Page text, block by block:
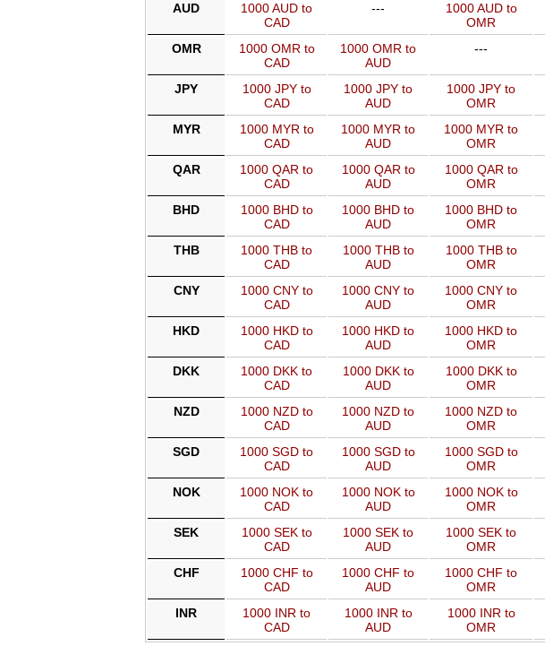
AUD
1000 AUD to
CAD
---
1000 AUD to
OMR
OMR
1000 OMR to
CAD
1000 OMR to
AUD
---
JPY
1000 JPY to
CAD
1000 JPY to
AUD
1000 JPY to
OMR
MYR
1000 MYR to
CAD
1000 MYR to
AUD
1000 MYR to
OMR
QAR
1000 QAR to
CAD
1000 QAR to
AUD
1000 QAR to
OMR
BHD
1000 BHD to
CAD
1000 BHD to
AUD
1000 BHD to
OMR
THB
1000 THB to
CAD
1000 THB to
AUD
1000 THB to
OMR
CNY
1000 CNY to
CAD
1000 CNY to
AUD
1000 CNY to
OMR
HKD
1000 HKD to
CAD
1000 HKD to
AUD
1000 HKD to
OMR
DKK
1000 DKK to
CAD
1000 DKK to
AUD
1000 DKK to
OMR
NZD
1000 NZD to
CAD
1000 NZD to
AUD
1000 NZD to
OMR
SGD
1000 SGD to
CAD
1000 SGD to
AUD
1000 SGD to
OMR
NOK
1000 NOK to
CAD
1000 NOK to
AUD
1000 NOK to
OMR
SEK
1000 SEK to
CAD
1000 SEK to
AUD
1000 SEK to
OMR
CHF
1000 CHF to
CAD
1000 CHF to
AUD
1000 CHF to
OMR
INR
1000 INR to
CAD
1000 INR to
AUD
1000 INR to
OMR